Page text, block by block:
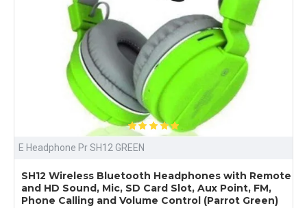
E Headphone Pr SH12 GREEN
SH12 Wireless Bluetooth Headphones with Remote
and HD Sound, Mic, SD Card Slot, Aux Point, FM,
Phone Calling and Volume Control (Parrot Green)